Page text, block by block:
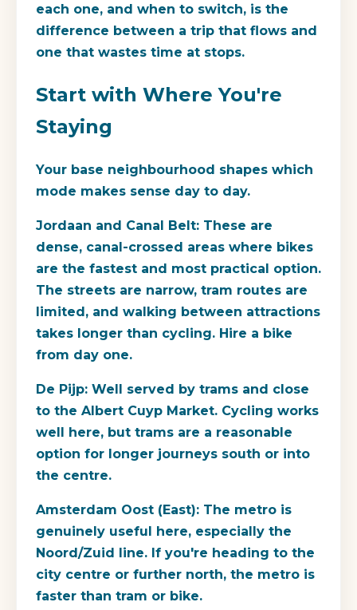
each one, and when to switch, is the
difference between a trip that flows and
one that wastes time at stops.
Start with Where You're
Staying
Your base neighbourhood shapes which
mode makes sense day to day.
Jordaan and Canal Belt: These are
dense, canal-crossed areas where bikes
are the fastest and most practical option.
The streets are narrow, tram routes are
limited, and walking between attractions
takes longer than cycling. Hire a bike
from day one.
De Pijp: Well served by trams and close
to the Albert Cuyp Market. Cycling works
well here, but trams are a reasonable
option for longer journeys south or into
the centre.
Amsterdam Oost (East): The metro is
genuinely useful here, especially the
Noord/Zuid line. If you're heading to the
city centre or further north, the metro is
faster than tram or bike.